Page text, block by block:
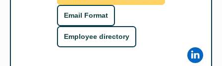
Email Format
Employee directory